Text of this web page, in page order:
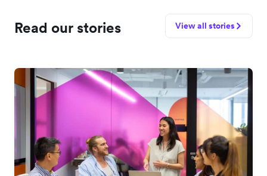
Read our stories View all stories